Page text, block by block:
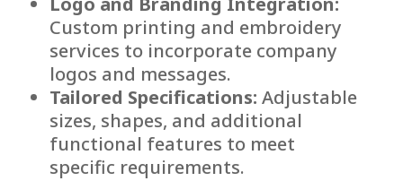
Custom printing and embroidery
services to incorporate company
logos and messages.
Tailored Specifications: Adjustable
sizes, shapes, and additional
functional features to meet
specific requirements.